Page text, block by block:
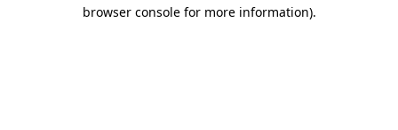
browser console for more information).